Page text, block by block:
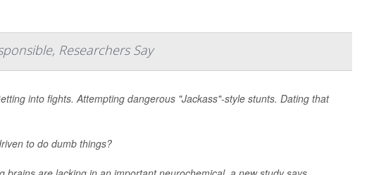
Researchers Say
into fights. Attempting dangerous "Jackass"-style stunts. Dating that
to do dumb things?